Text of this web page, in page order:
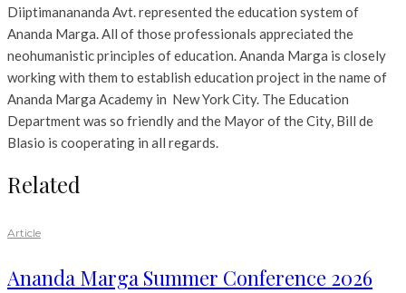
Diiptimanananda Avt. represented the education system of
Ananda Marga. All of those professionals appreciated the
neohumanistic principles of education. Ananda Marga is closely
working with them to establish education project in the name of
Ananda Marga Academy in New York City. The Education
Department was so friendly and the Mayor of the City, Bill de
Blasio is cooperating in all regards.
Related
Article
Ananda Marga Summer Conference 2026